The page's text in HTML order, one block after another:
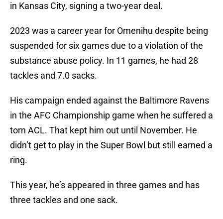
in Kansas City, signing a two-year deal.
2023 was a career year for Omenihu despite being
suspended for six games due to a violation of the
substance abuse policy. In 11 games, he had 28
tackles and 7.0 sacks.
His campaign ended against the Baltimore Ravens
in the AFC Championship game when he suffered a
torn ACL. That kept him out until November. He
didn’t get to play in the Super Bowl but still earned a
ring.
This year, he’s appeared in three games and has
three tackles and one sack.